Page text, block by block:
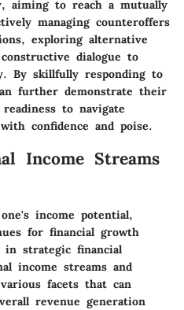
aiming to reach a mutually
managing counteroffers
exploring alternative
dialogue to
By skillfully responding to
further demonstrate their
to navigate
confidence and poise.
Income Streams
income potential,
for financial growth
in strategic financial
income streams and
facets that can
revenue generation